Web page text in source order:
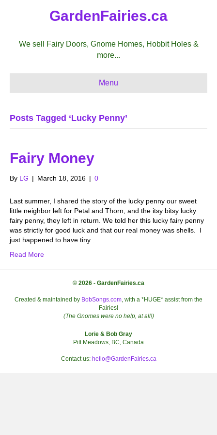
GardenFairies.ca
We sell Fairy Doors, Gnome Homes, Hobbit Holes &
more...
Menu
Posts Tagged ‘Lucky Penny’
Fairy Money
By LG | March 18, 2016 | 0
Last summer, I shared the story of the lucky penny our sweet
little neighbor left for Petal and Thorn, and the itsy bitsy lucky
fairy penny, they left in return. We told her this lucky fairy penny
was strictly for good luck and that our real money was shells. I
just happened to have tiny…
Read More
© 2026 - GardenFairies.ca
Created & maintained by BobSongs.com, with a *HUGE* assist from the
Fairies!
(The Gnomes were no help, at all!)
Lorie & Bob Gray
Pitt Meadows, BC, Canada
Contact us: hello@GardenFairies.ca